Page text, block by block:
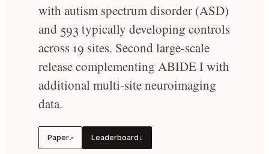
with autism spectrum disorder (ASD)
and 593 typically developing controls
across 19 sites. Second large-scale
release complementing ABIDE I with
additional multi-site neuroimaging
data.
Paper↗ Leaderboard ↓